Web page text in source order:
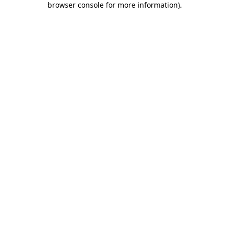
browser console for more information).